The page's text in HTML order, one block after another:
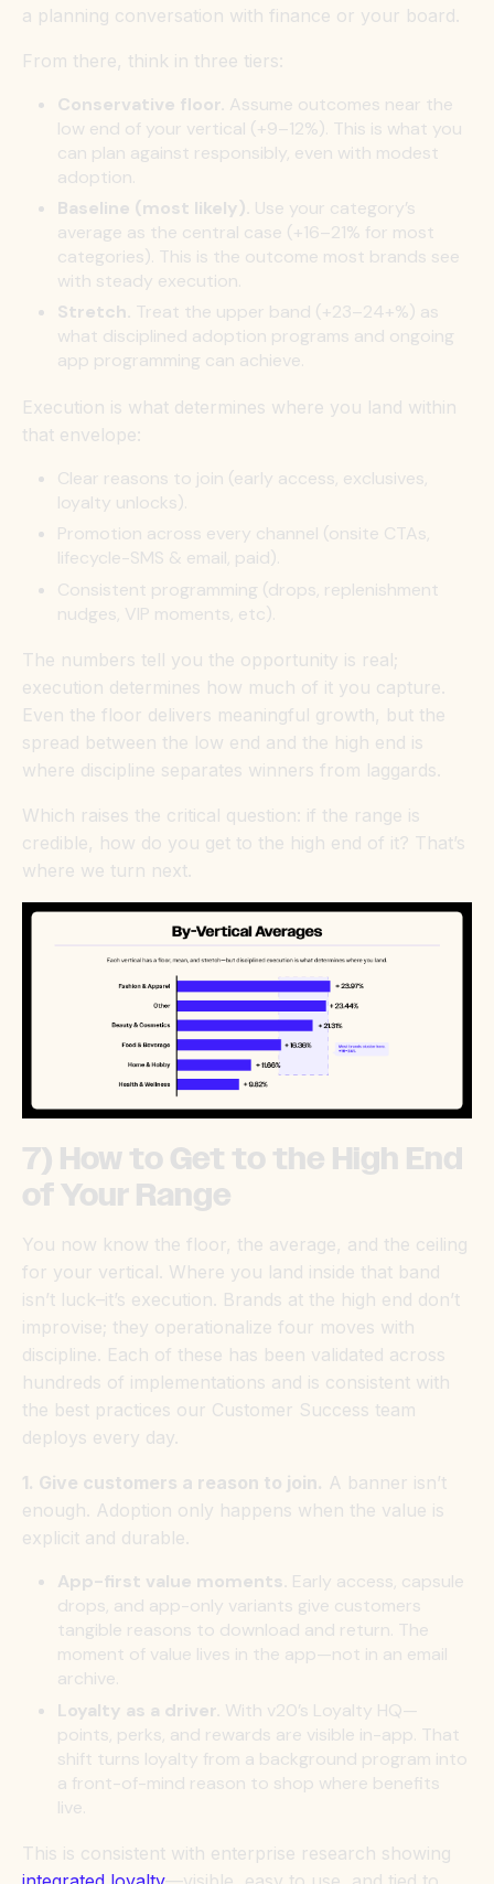
a planning conversation with finance or your board.
From there, think in three tiers:
Conservative floor. Assume outcomes near the
low end of your vertical (+9–12%). This is what you
can plan against responsibly, even with modest
adoption.
Baseline (most likely). Use your category’s
average as the central case (+16–21% for most
categories). This is the outcome most brands see
with steady execution.
Stretch. Treat the upper band (+23–24+%) as
what disciplined adoption programs and ongoing
app programming can achieve.
Execution is what determines where you land within
that envelope:
Clear reasons to join (early access, exclusives,
loyalty unlocks).
Promotion across every channel (onsite CTAs,
lifecycle-SMS & email, paid).
Consistent programming (drops, replenishment
nudges, VIP moments, etc).
The numbers tell you the opportunity is real;
execution determines how much of it you capture.
Even the floor delivers meaningful growth, but the
spread between the low end and the high end is
where discipline separates winners from laggards.
Which raises the critical question: if the range is
credible, how do you get to the high end of it? That’s
where we turn next.
7) How to Get to the High End
of Your Range
You now know the floor, the average, and the ceiling
for your vertical. Where you land inside that band
isn’t luck–it’s execution. Brands at the high end don’t
improvise; they operationalize four moves with
discipline. Each of these has been validated across
hundreds of implementations and is consistent with
the best practices our Customer Success team
deploys every day.
1. Give customers a reason to join. A banner isn’t
enough. Adoption only happens when the value is
explicit and durable.
App-first value moments. Early access, capsule
drops, and app-only variants give customers
tangible reasons to download and return. The
moment of value lives in the app—not in an email
archive.
Loyalty as a driver. With v20’s Loyalty HQ—
points, perks, and rewards are visible in-app. That
shift turns loyalty from a background program into
a front-of-mind reason to shop where benefits
live.
This is consistent with enterprise research showing